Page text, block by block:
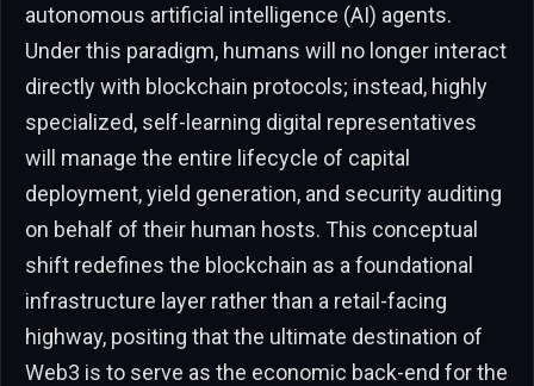
autonomous artificial intelligence (AI) agents.
Under this paradigm, humans will no longer interact
directly with blockchain protocols; instead, highly
specialized, self-learning digital representatives
will manage the entire lifecycle of capital
deployment, yield generation, and security auditing
on behalf of their human hosts. This conceptual
shift redefines the blockchain as a foundational
infrastructure layer rather than a retail-facing
highway, positing that the ultimate destination of
Web3 is to serve as the economic back-end for the